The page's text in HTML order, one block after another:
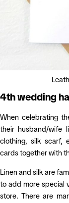
4th wedding
When celebrating
their husband/wife
clothing, silk scarf,
cards together with
Linen and silk are
to add more special
store. There are